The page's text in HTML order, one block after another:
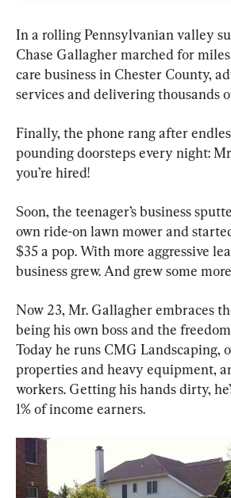
In a rolling Pennsylvanian valley
Chase Gallagher marched for
care business in Chester County,
services and delivering thousands
Finally, the phone rang after
pounding doorsteps every night:
you’re hired!
Soon, the teenager’s business
own ride-on lawn mower and
$35 a pop. With more aggressive
business grew. And grew some
Now 23, Mr. Gallagher embraces
being his own boss and the
Today he runs CMG Landscaping,
properties and heavy equipment,
workers. Getting his hands dirty,
1% of income earners.